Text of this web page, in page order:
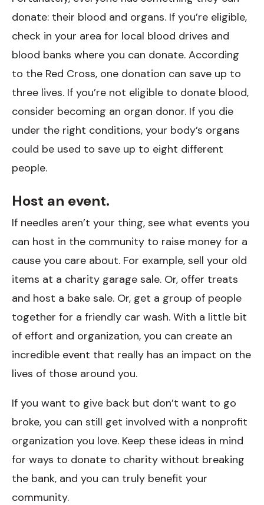
donate: their blood and organs. If you’re eligible,
check in your area for local blood drives and
blood banks where you can donate. According
to the Red Cross, one donation can save up to
three lives. If you’re not eligible to donate blood,
consider becoming an organ donor. If you die
under the right conditions, your body’s organs
could be used to save up to eight different
people.
Host an event.
If needles aren’t your thing, see what events you
can host in the community to raise money for a
cause you care about. For example, sell your old
items at a charity garage sale. Or, offer treats
and host a bake sale. Or, get a group of people
together for a friendly car wash. With a little bit
of effort and organization, you can create an
incredible event that really has an impact on the
lives of those around you.
If you want to give back but don’t want to go
broke, you can still get involved with a nonprofit
organization you love. Keep these ideas in mind
for ways to donate to charity without breaking
the bank, and you can truly benefit your
community.